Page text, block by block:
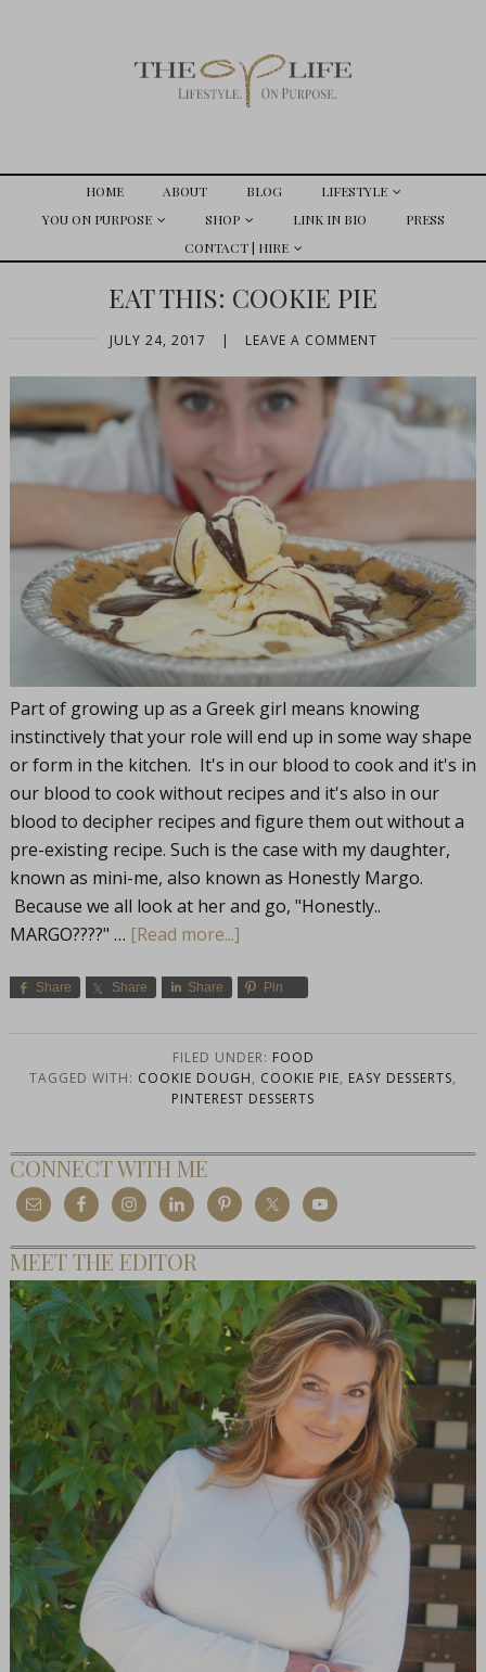
HOME ABOUT BLOG
LIFESTYLE
YOU ON PURPOSE
SHOP LINK IN BIO
PRESS
CONTACT | HIRE
EAT THIS: COOKIE PIE
JULY 24, 2017 | LEAVE A COMMENT
Part of growing up as a Greek girl means knowing
instinctively that your role will end up in some way shape
or form in the kitchen. It's in our blood to cook and it's in
our blood to cook without recipes and it's also in our
blood to decipher recipes and figure them out without a
pre-existing recipe. Such is the case with my daughter,
known as mini-me, also known as Honestly Margo.
Because we all look at her and go, "Honestly..
MARGO????" … [Read more...]
Share Share Share Pin
FILED UNDER: FOOD
TAGGED WITH: COOKIE DOUGH, COOKIE PIE, EASY DESSERTS,
PINTEREST DESSERTS
CONNECT WITH ME
MEET THE EDITOR